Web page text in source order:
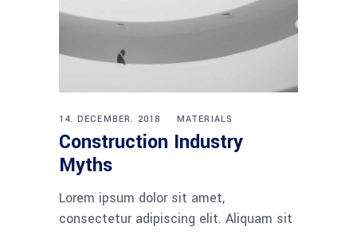
14. DECEMBER. 2018 MATERIALS
Construction Industry
Myths
Lorem ipsum dolor sit amet,
consectetur adipiscing elit. Aliquam sit